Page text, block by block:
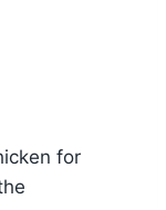
for